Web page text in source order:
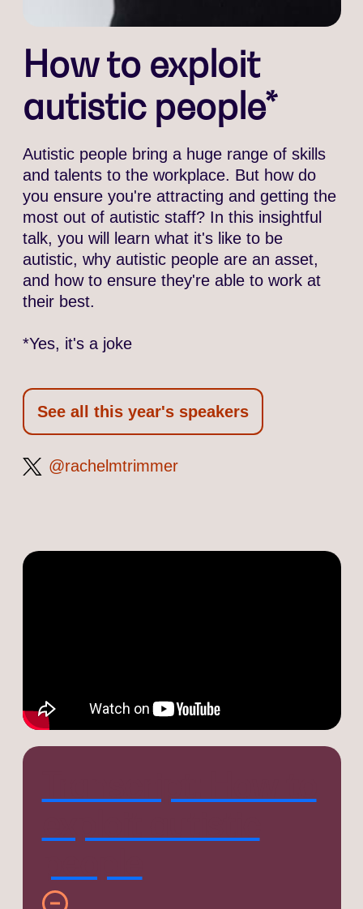
How to exploit
autistic people*
Autistic people bring a huge range of skills
and talents to the workplace. But how do
you ensure you're attracting and getting the
most out of autistic staff? In this insightful
talk, you will learn what it's like to be
autistic, why autistic people are an asset,
and how to ensure they're able to work at
their best.
*Yes, it's a joke
See all this year's speakers
@rachelmtrimmerrachelmtrimmer